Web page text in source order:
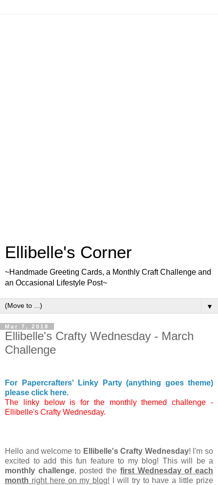
Ellibelle's Corner
~Handmade Greeting Cards, a Monthly Craft Challenge and
an Occasional Lifestyle Post~
▼
Mar 7, 2018
Ellibelle's Crafty Wednesday - March
Challenge
For Papercrafters' Linky Party (anything goes theme)
please click here.
The linky below is for the monthly themed challenge -
Ellibelle's Crafty Wednesday.
Hello and welcome to Ellibelle's Crafty Wednesday! I'm so
excited to add this fun feature to my blog! This will be a
monthly challenge, posted the first Wednesday of each
month right here on my blog! I will try to have a little prize